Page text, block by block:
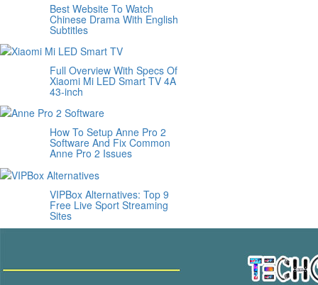
Best Website To Watch
Chinese Drama With English
Subtitles
Full Overview With Specs Of
Xiaomi Mi LED Smart TV 4A
43-inch
How To Setup Anne Pro 2
Software And Fix Common
Anne Pro 2 Issues
VIPBox Alternatives: Top 9
Free Live Sport Streaming
Sites